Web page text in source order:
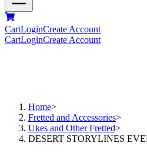
CartLoginCreate Account
CartLoginCreate Account
Home>
Fretted and Accessories>
Ukes and Other Fretted>
DESERT STORYLINES